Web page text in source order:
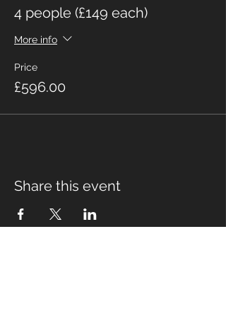
4 people (£149 each)
More info
Price
£596.00
Share this event